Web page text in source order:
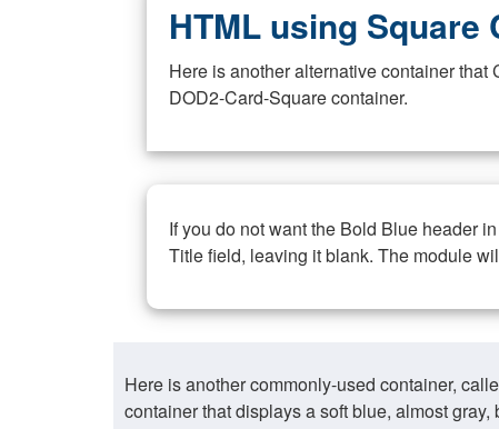
HTML using Square
Here is another alternative container
DOD2-Card-Square container.
If you do not want the Bold Blue header
Title field, leaving it blank. The module
Here is another commonly-used container,
container that displays a soft blue, almost